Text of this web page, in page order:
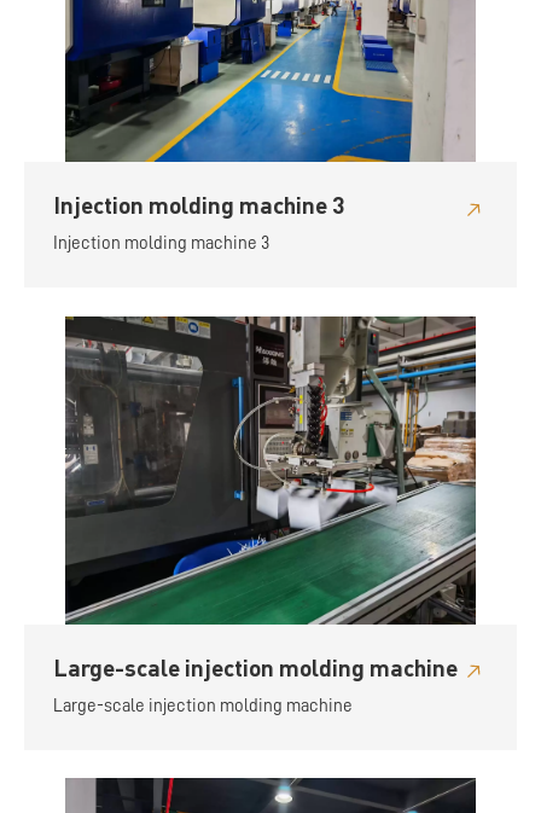
Injection molding machine 3
Injection molding machine 3
Large-scale injection molding machine
Large-scale injection molding machine